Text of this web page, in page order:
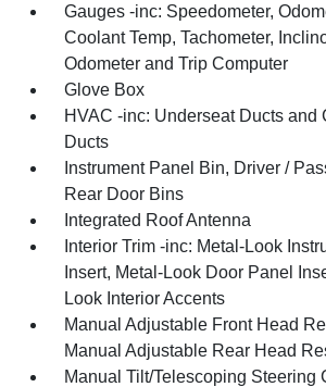
Gauges -inc: Speedometer,
Coolant Temp, Tachometer,
Odometer and Trip Computer
Glove Box
HVAC -inc: Underseat Ducts and
Ducts
Instrument Panel Bin, Driver /
Rear Door Bins
Integrated Roof Antenna
Interior Trim -inc: Metal-Look
Insert, Metal-Look Door Panel
Look Interior Accents
Manual Adjustable Front Head
Manual Adjustable Rear Head
Manual Tilt/Telescoping Steering